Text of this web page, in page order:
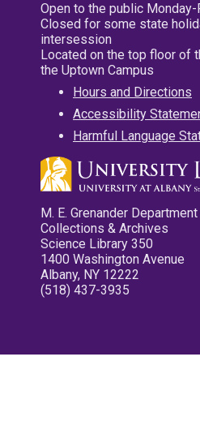
Open to the public
Closed for some state
intersession
Located on the top floor of
the Uptown Campus
Hours and Directions
Accessibility
Harmful Language
M. E. Grenander
Collections & Archives
Science Library 350
1400 Washington Avenue
Albany, NY 12222
(518) 437-3935